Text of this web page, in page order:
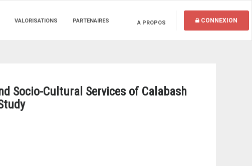
VALORISATIONS PARTENAIRES A PROPOS CONNEXION
Socio-Cultural Services of Calabash